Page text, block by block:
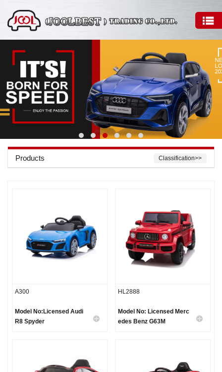
Products Classification>>
A300
Model No:Licensed Audi
R8 Spyder
HL2888
Model No: Licensed Merc
edes Benz G63M